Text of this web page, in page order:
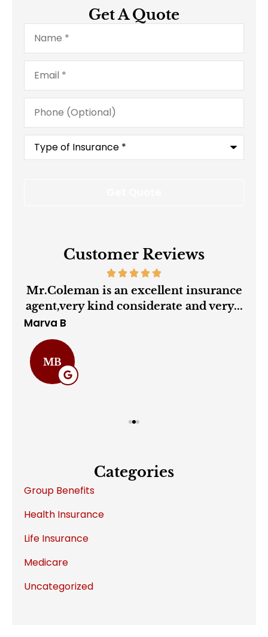
Get A Quote
Name*
Email*
Phone
(Optional)
Type
Insurance*
Customer Reviews
Mr.Coleman is an excellent insurance
agent,very kind considerate and very...
Marva B
MB
Categories
Group Benefits
Health Insurance
Life Insurance
Medicare
Uncategorized